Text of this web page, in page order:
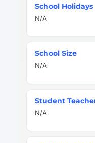
School Holidays
N/A
School Size
N/A
Student
N/A